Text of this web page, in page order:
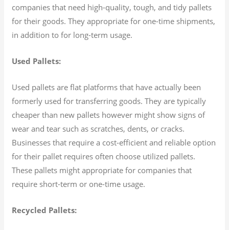
companies that need high-quality, tough, and tidy pallets
for their goods. They appropriate for one-time shipments,
in addition to for long-term usage.
Used Pallets:
Used pallets are flat platforms that have actually been
formerly used for transferring goods. They are typically
cheaper than new pallets however might show signs of
wear and tear such as scratches, dents, or cracks.
Businesses that require a cost-efficient and reliable option
for their pallet requires often choose utilized pallets.
These pallets might appropriate for companies that
require short-term or one-time usage.
Recycled Pallets: